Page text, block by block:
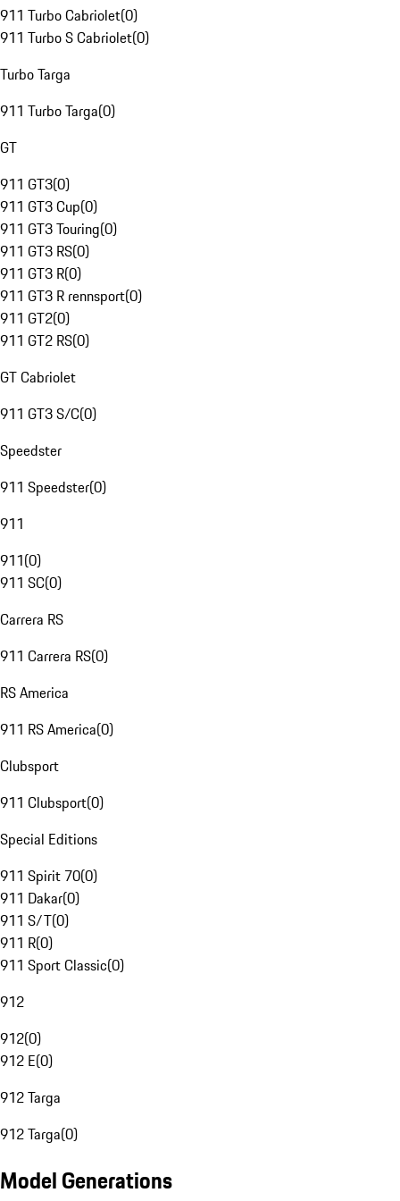
911 Turbo Cabriolet(0)
911 Turbo S Cabriolet(0)
Turbo Targa
911 Turbo Targa(0)
GT
911 GT3(0)
911 GT3 Cup(0)
911 GT3 Touring(0)
911 GT3 RS(0)
911 GT3 R(0)
911 GT3 R rennsport(0)
911 GT2(0)
911 GT2 RS(0)
GT Cabriolet
911 GT3 S/C(0)
Speedster
911 Speedster(0)
911
911(0)
911 SC(0)
Carrera RS
911 Carrera RS(0)
RS America
911 RS America(0)
Clubsport
911 Clubsport(0)
Special Editions
911 Spirit 70(0)
911 Dakar(0)
911 S/T(0)
911 R(0)
911 Sport Classic(0)
912
912(0)
912 E(0)
912 Targa
912 Targa(0)
Model Generations